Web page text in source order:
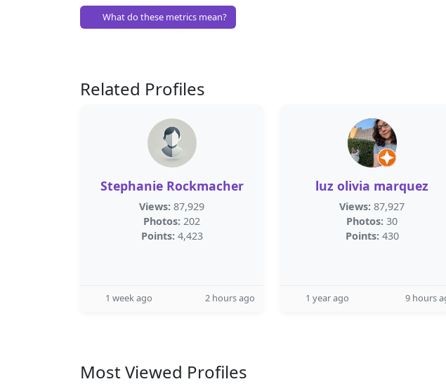
What do these metrics mean?
Related Profiles
Stephanie Rockmacher
Views: 87,929
Photos: 202
Points: 4,423
1 week ago 2 hours ago
luz olivia marquez
Views: 87,927
Photos: 30
Points: 430
1 year ago 9 hours
Most Viewed Profiles